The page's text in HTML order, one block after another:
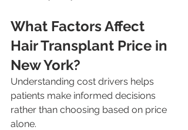
What Factors Affect
Hair Transplant Price in
New York?
Understanding cost drivers helps
patients make informed decisions
rather than choosing based on price
alone.